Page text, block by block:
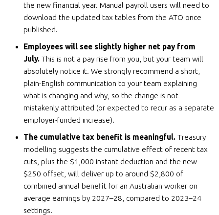
the new financial year. Manual payroll users will need to
download the updated tax tables from the ATO once
published.
Employees will see slightly higher net pay from
July. This is not a pay rise from you, but your team will
absolutely notice it. We strongly recommend a short,
plain-English communication to your team explaining
what is changing and why, so the change is not
mistakenly attributed (or expected to recur as a separate
employer-funded increase).
The cumulative tax benefit is meaningful. Treasury
modelling suggests the cumulative effect of recent tax
cuts, plus the $1,000 instant deduction and the new
$250 offset, will deliver up to around $2,800 of
combined annual benefit for an Australian worker on
average earnings by 2027–28, compared to 2023–24
settings.